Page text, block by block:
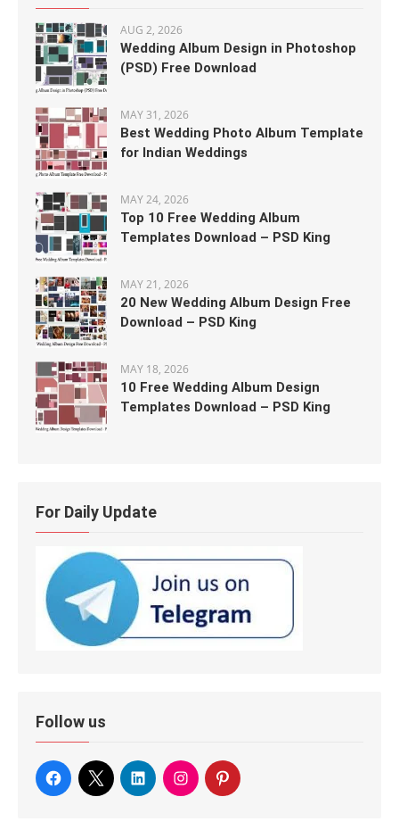
AUG 2, 2026
Wedding Album Design in Photoshop
(PSD) Free Download
MAY 31, 2026
Best Wedding Photo Album Template
for Indian Weddings
MAY 24, 2026
Top 10 Free Wedding Album
Templates Download – PSD King
MAY 21, 2026
20 New Wedding Album Design Free
Download – PSD King
MAY 18, 2026
10 Free Wedding Album Design
Templates Download – PSD King
For Daily Update
Follow us